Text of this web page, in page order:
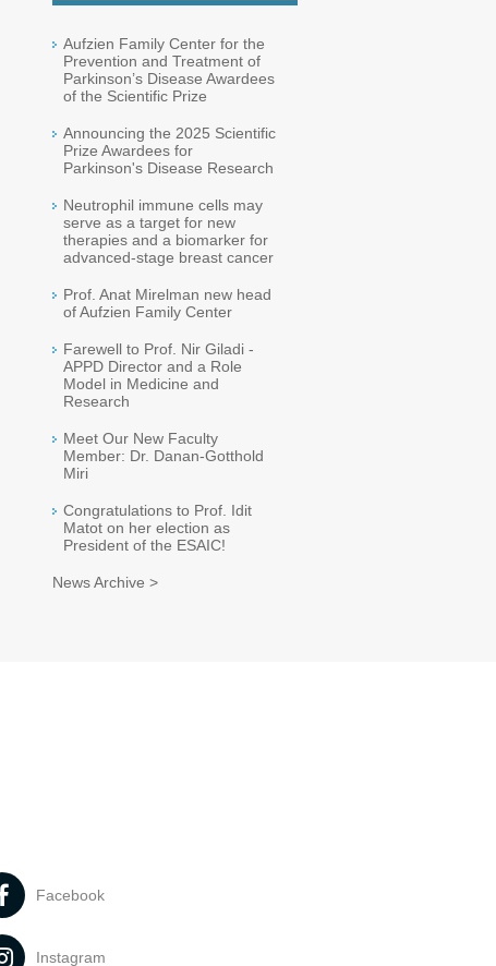
Aufzien Family Center for the
Prevention and Treatment of
Parkinson’s Disease Awardees
of the Scientific Prize
Announcing the 2025 Scientific
Prize Awardees for
Parkinson's Disease Research
Neutrophil immune cells may
serve as a target for new
therapies and a biomarker for
advanced-stage breast cancer
Prof. Anat Mirelman new head
of Aufzien Family Center
Farewell to Prof. Nir Giladi -
APPD Director and a Role
Model in Medicine and
Research
Meet Our New Faculty
Member: Dr. Danan-Gotthold
Miri
Congratulations to Prof. Idit
Matot on her election as
President of the ESAIC!
News Archive >
Facebook
Instagram